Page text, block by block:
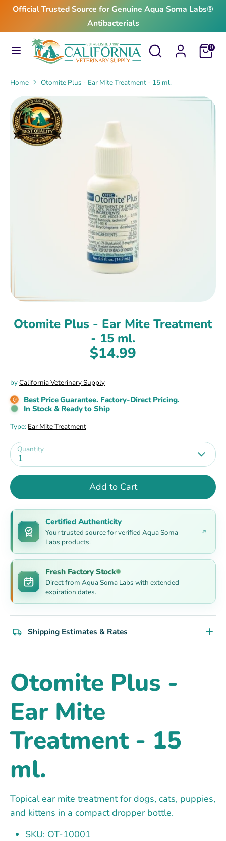
Skip
content
Official Trusted Source for Genuine Aqua Soma Labs®
Antibacterials
Search
Search
our
Cart0
SearchSearch
our
Home Otomite Plus - Ear Mite Treatment - 15 ml.
Otomite Plus - Ear Mite Treatment
- 15 ml.
$14.99
byCalifornia Veterinary Supply
Best Price Guarantee. Factory-Direct Pricing.
In Stock & Ready to Ship
Type: Ear Mite Treatment
Quantity
1
Add to Cart
Certified Authenticity
Your trusted source for verified Aqua Soma
Labs products.
Fresh Factory Stock
Direct from Aqua Soma Labs with extended
expiration dates.
Shipping Estimates & Rates
Otomite Plus -
Ear Mite
Treatment - 15
ml.
Topical ear mite treatment for dogs, cats, puppies,
and kittens in a compact dropper bottle.
SKU: OT-10001